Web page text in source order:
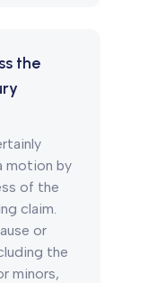
the
motion by
of the
claim.
or
the
minors,